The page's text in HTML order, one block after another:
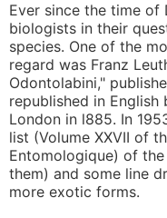
Ever since the time
biologists in their
species. One of the
regard was Franz
Odontolabini,"
republished in
London in l885. In
list (Volume XXVII of
Entomologique) of
them) and some line
more exotic forms.